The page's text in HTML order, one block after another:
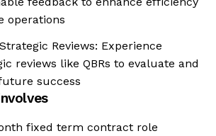
operations
Reviews: Experience
reviews like QBRs to evaluate and
success
fixed term contract role